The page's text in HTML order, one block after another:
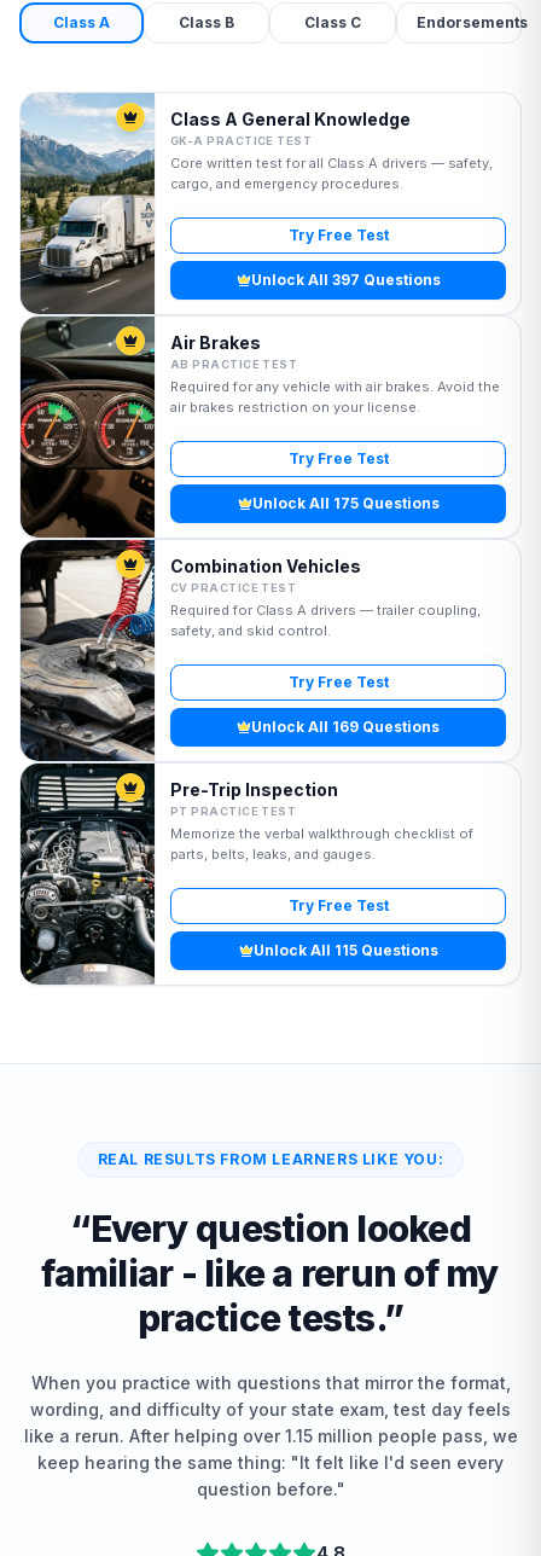
Class A Class B Class C Endorsements
Class A General Knowledge
GK-A PRACTICE TEST
Core written test for all Class A drivers — safety,
cargo, and emergency procedures.
Try Free Test
Unlock All 397 Questions
Air Brakes
AB PRACTICE TEST
Required for any vehicle with air brakes. Avoid the
air brakes restriction on your license.
Try Free Test
Unlock All 175 Questions
Combination Vehicles
CV PRACTICE TEST
Required for Class A drivers — trailer coupling,
safety, and skid control.
Try Free Test
Unlock All 169 Questions
Pre-Trip Inspection
PT PRACTICE TEST
Memorize the verbal walkthrough checklist of
parts, belts, leaks, and gauges.
Try Free Test
Unlock All 115 Questions
REAL RESULTS FROM LEARNERS LIKE YOU:
“Every question looked
familiar - like a rerun of my
practice tests.”
When you practice with questions that mirror the format,
wording, and difficulty of your state exam, test day feels
like a rerun. After helping over 1.15 million people pass, we
keep hearing the same thing: "It felt like I'd seen every
question before."